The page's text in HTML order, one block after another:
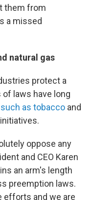
them from
a missed
natural gas
protect a
laws have long
such as tobacco and
oppose any
and CEO Karen
an arm's length
preemption laws.
efforts and we are